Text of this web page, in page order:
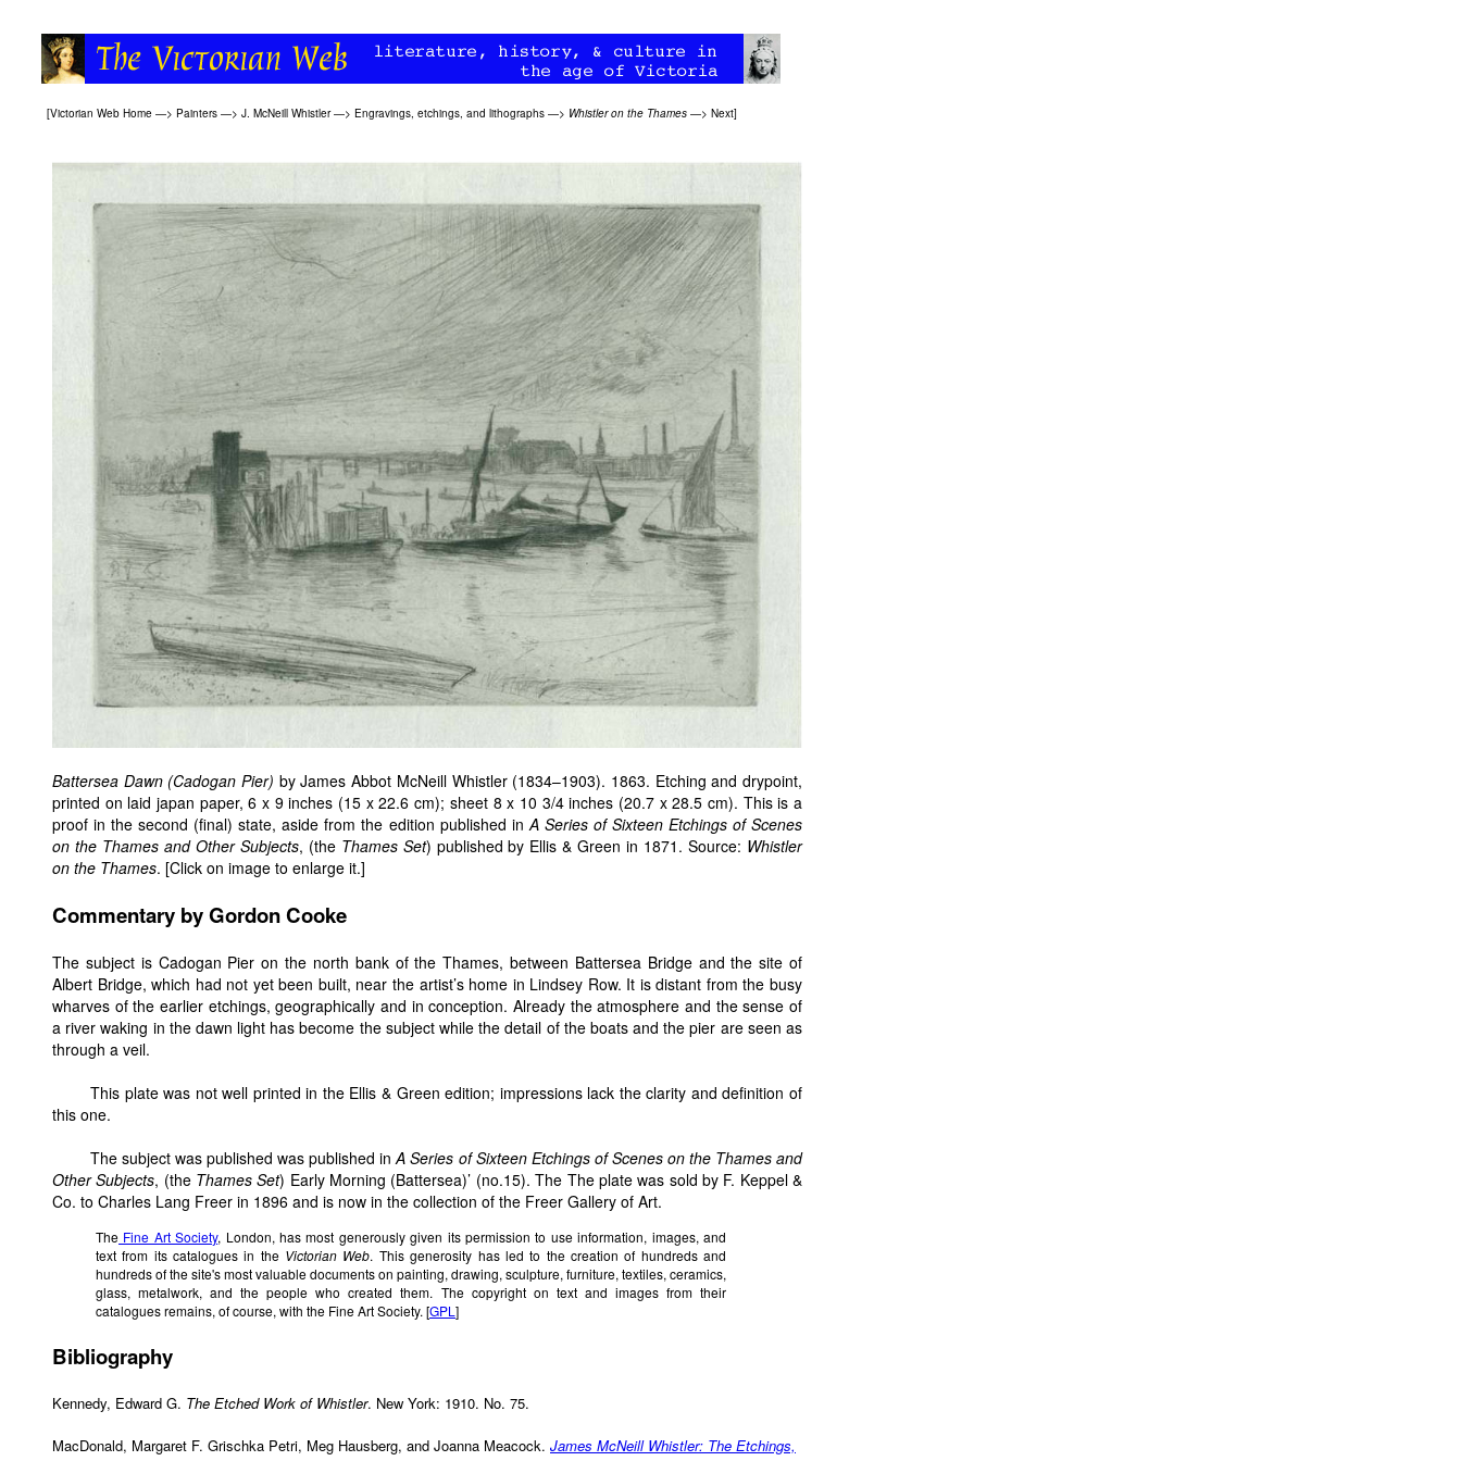
[Victorian Web Home —> Painters —> J. McNeill Whistler—> Engravings, etchings, and lithographs —> Whistler on the Thames —> Next]
Battersea Dawn (Cadogan Pier) by James Abbot McNeill Whistler (1834–1903). 1863. Etching and drypoint,
printed on laid japan paper, 6 x 9 inches (15 x 22.6 cm); sheet 8 x 10 3/4 inches (20.7 x 28.5 cm). This is a
proof in the second (final) state, aside from the edition published inA Series of Sixteen Etchings of Scenes
on the Thames and Other Subjects, (the Thames Set) published by Ellis & Green in 1871. Source: Whistler
on the Thames. [Click on image to enlarge it.]
Commentary by Gordon Cooke
The subject is Cadogan Pier on the north bank of the Thames, between Battersea Bridge and the site of
Albert Bridge, which had not yet been built, near the artist’s home in Lindsey Row. It is distant from the busy
wharves of the earlier etchings, geographically and in conception. Already the atmosphere and the sense of
a river waking in the dawn light has become the subject while the detail of the boats and the pier are seen as
through a veil.
This plate was not well printed in the Ellis & Green edition; impressions lack the clarity and definition of
this one.
The subject was published was published inA Series of Sixteen Etchings of Scenes on the Thames and
Other Subjects, (the Thames Set) Early Morning (Battersea)’ (no.15). The The plate was sold by F. Keppel &
Co. to Charles Lang Freer in 1896 and is now in the collection of the Freer Gallery of Art.
The Fine Art Society, London, has most generously given its permission to use information, images, and
text from its catalogues in the Victorian Web. This generosity has led to the creation of hundreds and
hundreds of the site's most valuable documents on painting, drawing, sculpture, furniture, textiles, ceramics,
glass, metalwork, and the people who created them. The copyright on text and images from their
catalogues remains, of course, with the Fine Art Society. [GPL ]
Bibliography
Kennedy, Edward G. The Etched Work of Whistler. New York: 1910. No. 75.
MacDonald, Margaret F. Grischka Petri, Meg Hausberg, and Joanna Meacock. James McNeill Whistler: The Etchings,